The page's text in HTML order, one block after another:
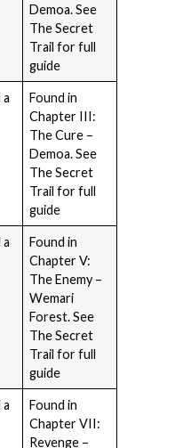
Demoa. See
The Secret
Trail for full
guide
Found in
Chapter III:
The Cure –
Demoa. See
The Secret
Trail for full
guide
Found in
Chapter V:
The Enemy –
Wemari
Forest. See
The Secret
Trail for full
guide
Found in
Chapter VII:
Revenge –